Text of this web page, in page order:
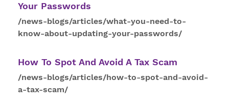
Your Passwords
/news-blogs/articles/what-you-need-to-
know-about-updating-your-passwords/
How To Spot And Avoid A Tax Scam
/news-blogs/articles/how-to-spot-and-avoid-
a-tax-scam/